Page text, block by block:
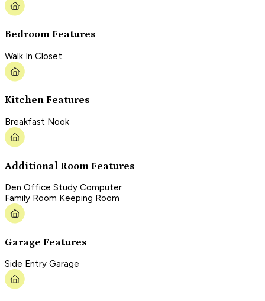
Bedroom Features
Walk In Closet
Kitchen Features
Breakfast Nook
Additional Room Features
Den Office Study Computer
Family Room Keeping Room
Garage Features
Side Entry Garage